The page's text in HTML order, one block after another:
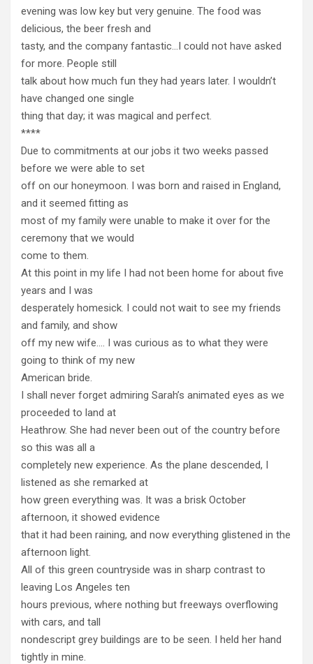
evening was low key but very genuine. The food was
delicious, the beer fresh and
tasty, and the company fantastic…I could not have asked
for more. People still
talk about how much fun they had years later. I wouldn’t
have changed one single
thing that day; it was magical and perfect.
****
Due to commitments at our jobs it two weeks passed
before we were able to set
off on our honeymoon. I was born and raised in England,
and it seemed fitting as
most of my family were unable to make it over for the
ceremony that we would
come to them.
At this point in my life I had not been home for about five
years and I was
desperately homesick. I could not wait to see my friends
and family, and show
off my new wife…. I was curious as to what they were
going to think of my new
American bride.
I shall never forget admiring Sarah’s animated eyes as we
proceeded to land at
Heathrow. She had never been out of the country before
so this was all a
completely new experience. As the plane descended, I
listened as she remarked at
how green everything was. It was a brisk October
afternoon, it showed evidence
that it had been raining, and now everything glistened in the
afternoon light.
All of this green countryside was in sharp contrast to
leaving Los Angeles ten
hours previous, where nothing but freeways overflowing
with cars, and tall
nondescript grey buildings are to be seen. I held her hand
tightly in mine.